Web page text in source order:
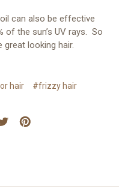
can also be effective
of the sun’s UV rays. So
great looking hair.
hair #frizzy hair